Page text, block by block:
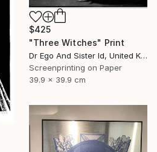
$425
"Three Witches" Print
Dr Ego And Sister Id, United Kingdom
Screenprinting on Paper
39.9 x 39.9 cm